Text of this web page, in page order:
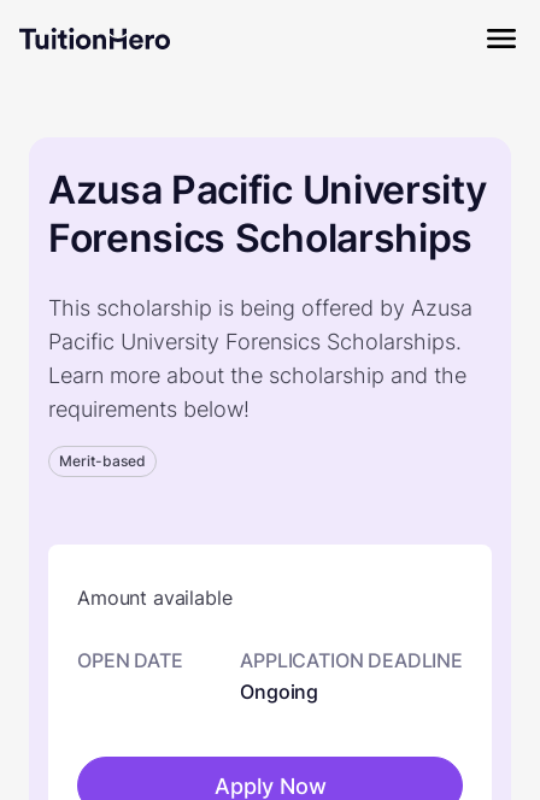
Azusa Pacific University
Forensics Scholarships
This scholarship is being offered by Azusa
Pacific University Forensics Scholarships.
Learn more about the scholarship and the
requirements below!
Merit-based
Amount available
OPEN DATE
APPLICATION DEADLINE
Ongoing
Apply Now